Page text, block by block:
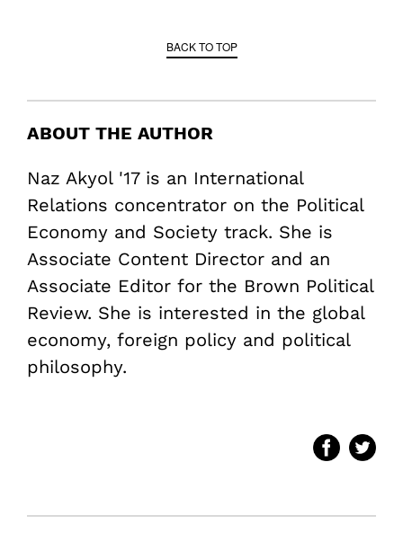
BACK TO TOP
ABOUT THE AUTHOR
Naz Akyol '17 is an International
Relations concentrator on the Political
Economy and Society track. She is
Associate Content Director and an
Associate Editor for the Brown Political
Review. She is interested in the global
economy, foreign policy and political
philosophy.